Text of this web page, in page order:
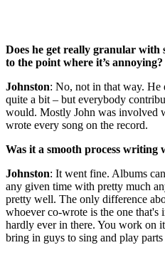
Does he get really granular with
to the point where it’s annoying?
Johnston: No, not in that way. He
quite a bit – but everybody
would. Mostly John was involved
wrote every song on the record.
Was it a smooth process writing
Johnston: It went fine. Albums
any given time with pretty much
pretty well. The only difference
whoever co-wrote is the one that's
hardly ever in there. You work on
bring in guys to sing and play